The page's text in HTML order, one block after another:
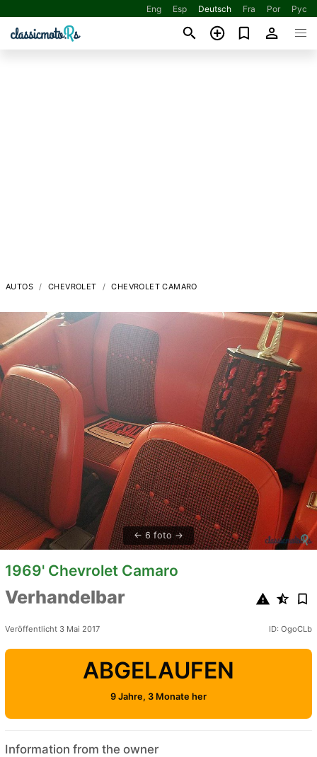
Eng Esp Deutsch Fra Por Рус
AUTOS CHEVROLET CHEVROLET CAMARO
6 foto
1969' Chevrolet Camaro
Verhandelbar
Veröffentlicht 3 Mai 2017 ID: OgoCLb
ABGELAUFEN
9 Jahre, 3 Monate her
Information from the owner